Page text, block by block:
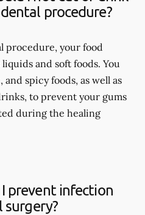
procedure?
procedure, your food
and soft foods. You
spicy foods, as well as
to prevent your gums
during the healing
prevent infection